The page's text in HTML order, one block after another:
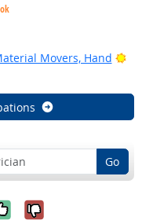
Movers, Hand
Go
it was
No, it was